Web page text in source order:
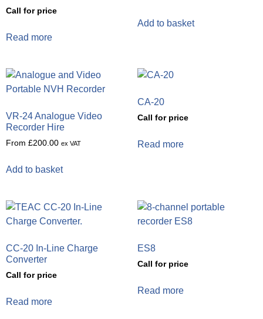
Call for price
Read more
Add to basket
VR-24 Analogue Video
Recorder Hire
From £200.00 ex VAT
Add to basket
CA-20
Call for price
Read more
CC-20 In-Line Charge
Converter
Call for price
Read more
ES8
Call for price
Read more